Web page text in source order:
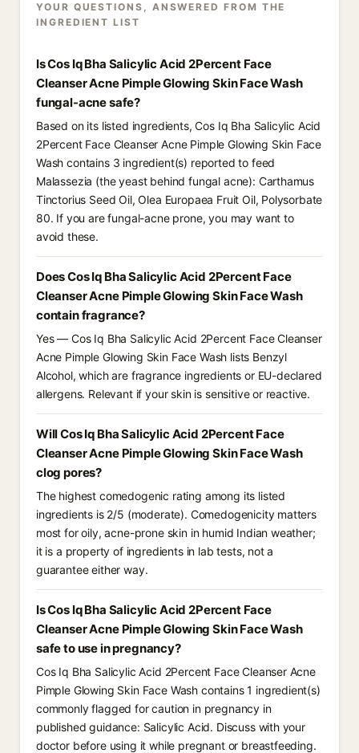
YOUR QUESTIONS, ANSWERED FROM THE
INGREDIENT LIST
Is Cos Iq Bha Salicylic Acid 2Percent Face
Cleanser Acne Pimple Glowing Skin Face Wash
fungal-acne safe?
Based on its listed ingredients, Cos Iq Bha Salicylic Acid
2Percent Face Cleanser Acne Pimple Glowing Skin Face
Wash contains 3 ingredient(s) reported to feed
Malassezia (the yeast behind fungal acne): Carthamus
Tinctorius Seed Oil, Olea Europaea Fruit Oil, Polysorbate
80. If you are fungal-acne prone, you may want to
avoid these.
Does Cos Iq Bha Salicylic Acid 2Percent Face
Cleanser Acne Pimple Glowing Skin Face Wash
contain fragrance?
Yes — Cos Iq Bha Salicylic Acid 2Percent Face Cleanser
Acne Pimple Glowing Skin Face Wash lists Benzyl
Alcohol, which are fragrance ingredients or EU-declared
allergens. Relevant if your skin is sensitive or reactive.
Will Cos Iq Bha Salicylic Acid 2Percent Face
Cleanser Acne Pimple Glowing Skin Face Wash
clog pores?
The highest comedogenic rating among its listed
ingredients is 2/5 (moderate). Comedogenicity matters
most for oily, acne-prone skin in humid Indian weather;
it is a property of ingredients in lab tests, not a
guarantee either way.
Is Cos Iq Bha Salicylic Acid 2Percent Face
Cleanser Acne Pimple Glowing Skin Face Wash
safe to use in pregnancy?
Cos Iq Bha Salicylic Acid 2Percent Face Cleanser Acne
Pimple Glowing Skin Face Wash contains 1 ingredient(s)
commonly flagged for caution in pregnancy in
published guidance: Salicylic Acid. Discuss with your
doctor before using it while pregnant or breastfeeding.